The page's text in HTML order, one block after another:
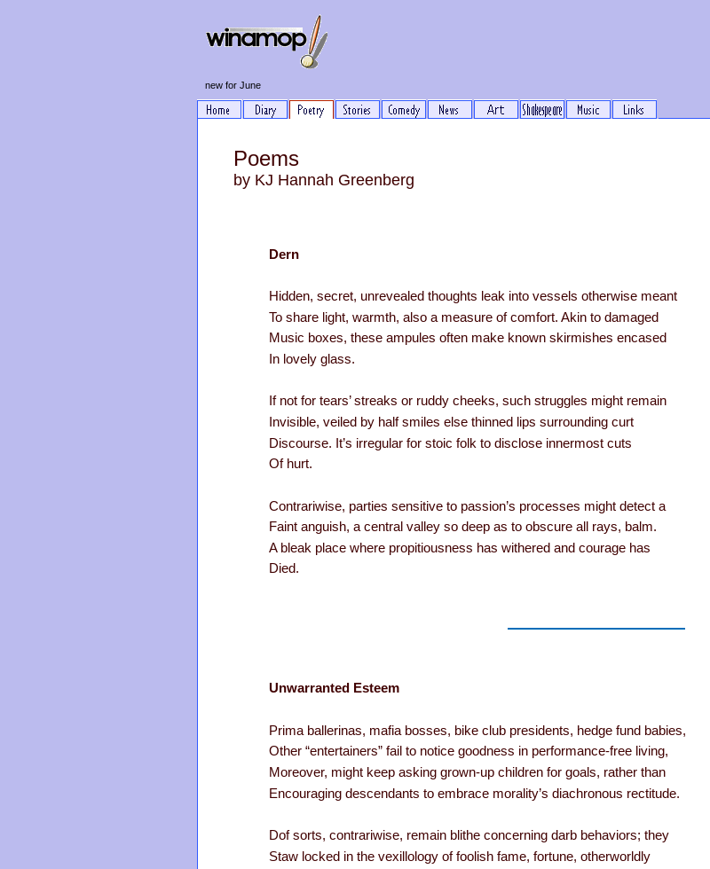
new for June
Poems
by KJ Hannah Greenberg
Dern
Hidden, secret, unrevealed thoughts leak into vessels otherwise meant
To share light, warmth, also a measure of comfort. Akin to damaged
Music boxes, these ampules often make known skirmishes encased
In lovely glass.
If not for tears’ streaks or ruddy cheeks, such struggles might remain
Invisible, veiled by half smiles else thinned lips surrounding curt
Discourse. It’s irregular for stoic folk to disclose innermost cuts
Of hurt.
Contrariwise, parties sensitive to passion’s processes might detect a
Faint anguish, a central valley so deep as to obscure all rays, balm.
A bleak place where propitiousness has withered and courage has
Died.
Unwarranted Esteem
Prima ballerinas, mafia bosses, bike club presidents, hedge fund babies,
Other “entertainers” fail to notice goodness in performance-free living,
Moreover, might keep asking grown-up children for goals, rather than
Encouraging descendants to embrace morality’s diachronous rectitude.
Dof sorts, contrariwise, remain blithe concerning darb behaviors; they
Staw locked in the vexillology of foolish fame, fortune, otherworldly